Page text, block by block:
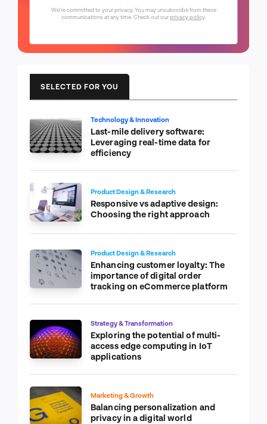
We're committed to your privacy. You may unsubscribe from these
communications at any time. Check out ourprivacy policy.
SELECTED FOR YOU
Technology & Innovation
Last-mile delivery software:
Leveraging real-time data for
efficiency
Product Design & Research
Responsive vs adaptive design:
Choosing the right approach
Product Design & Research
Enhancing customer loyalty: The
importance of digital order
tracking on eCommerce platform
Strategy & Transformation
Exploring the potential of multi-
access edge computing in IoT
applications
Marketing & Growth
Balancing personalization and
privacy in a digital world